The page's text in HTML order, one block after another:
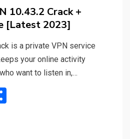
10.43.2 Crack +
[Latest 2023]
is a private VPN service
your online activity
want to listen in,…